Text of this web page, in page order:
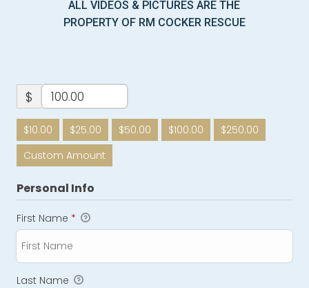
ALL VIDEOS & PICTURES ARE THE
PROPERTY OF RM COCKER RESCUE
$
$10.00 $25.00 $50.00 $100.00
$250.00
Custom Amount
Personal Info
First Name *
Last Name